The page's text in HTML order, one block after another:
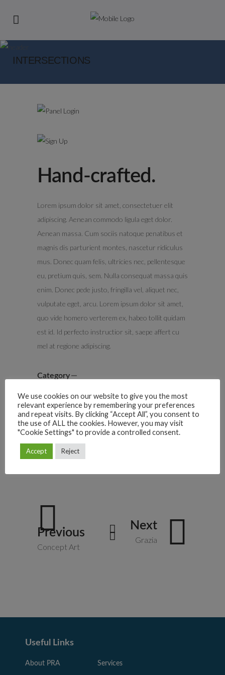
INTERSECTIONS
Hand-crafted.
Lorem ipsum dolor sit amet, consectetuer elit
adipiscing. Aenean commodo ligula eget dolor.
Aenean massa. Cum sociis natoque penatibus et
magnis dis parturient montes, nascetur ridiculus
mus. Donec quam felis, ultricies nec, pellentesque
eu, pretium quis, sem. Nulla consequat massa quis
enim. Donec pede justo, fringilla vel, aliquet nec,
vulputate eget, arcu. Lorem ipsum dolor sit amet,
quo vide homero verterem ex, habeo tollit quidam
est id. Id perfecto instructior sit, saepe affert cu
mel at regione adipiscing.
Category
Date
May 22, 2017
Tags
ArtGraphicProduct
Previous
Concept Art
Next
Grazia
Useful Links
About PRA Services
We use cookies on our website to give you the most
relevant experience by remembering your preferences
and repeat visits. By clicking “Accept All”, you consent to
the use of ALL the cookies. However, you may visit
"Cookie Settings" to provide a controlled consent.
Accept Reject